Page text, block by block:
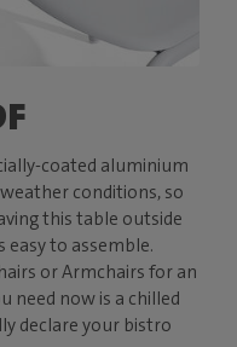
coated aluminium
conditions, so
this table outside
easy to assemble.
or Armchairs for an
need now is a chilled
declare your bistro